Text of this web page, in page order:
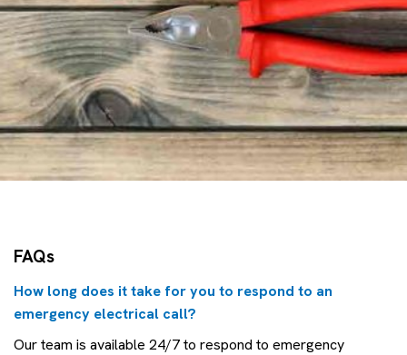
FAQs
How long does it take for you to respond to an
emergency electrical call?
Our team is available 24/7 to respond to emergency